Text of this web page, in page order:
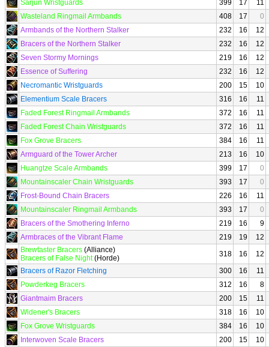
Sarjun Wristguards
399 17
11
Wasteland Ringmail Armbands
408 17
0
Armbands of the Northern Stalker
232 16
12
Bracers of the Northern Stalker
232 16
12
Seven Stormy Mornings
219 16
12
Essence of Suffering
232 16
12
Necromantic Wristguards
200 15
10
Elementium Scale Bracers
316 16
11
Faded Forest Ringmail Armbands
372 16
11
Faded Forest Chain Wristguards
372 16
11
Fox Grove Bracers
384 16
11
Armguard of the Tower Archer
213 16
10
Huangtze Scale Armbands
399 17
0
Mountainscaler Chain Wristguards
393 17
0
Frost-Bound Chain Bracers
226 16
11
Mountainscaler Ringmail Armbands
393 17
0
Bracers of the Smothering Inferno
219 16
9
Armbraces of the Vibrant Flame
219 19
12
Brewtaster Bracers (Alliance)
Bracers of False Night(Horde) 318 16
12
Bracers of Razor Fletching
300 16
11
Powderkeg Bracers
312 16
8
Giantmaim Bracers
200 15
11
Widener's Bracers
318 16
10
Fox Grove Wristguards
384 16
10
Interwoven Scale Bracers
200 15
10